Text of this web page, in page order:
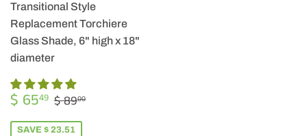
Transitional Style
Replacement Torchiere
Glass Shade, 6" high x 18"
diameter
SALE
PRICE
$ 6549 $
65.49
REGULAR PRICE
$ 8900
SAVE $ 23.51